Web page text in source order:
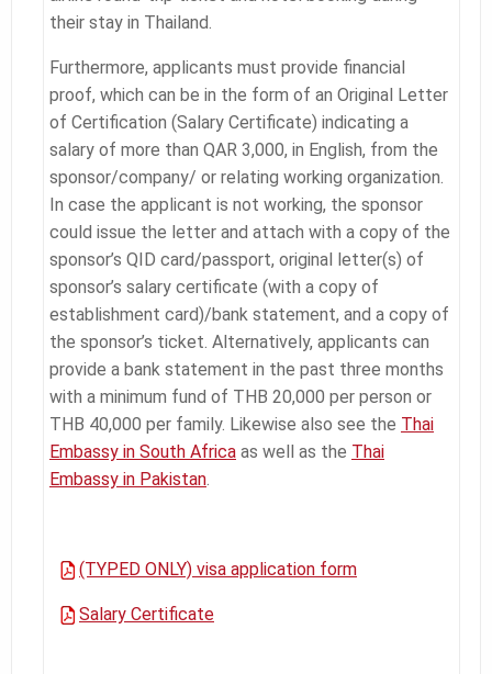
their stay in Thailand.
Furthermore, applicants must provide financial
proof, which can be in the form of an Original Letter
of Certification (Salary Certificate) indicating a
salary of more than QAR 3,000, in English, from the
sponsor/company/ or relating working organization.
In case the applicant is not working, the sponsor
could issue the letter and attach with a copy of the
sponsor’s QID card/passport, original letter(s) of
sponsor’s salary certificate (with a copy of
establishment card)/bank statement, and a copy of
the sponsor’s ticket. Alternatively, applicants can
provide a bank statement in the past three months
with a minimum fund of THB 20,000 per person or
THB 40,000 per family. Likewise also see the Thai
Embassy in South Africa as well as the Thai
Embassy in Pakistan.
(TYPED ONLY) visa application form
Salary Certificate